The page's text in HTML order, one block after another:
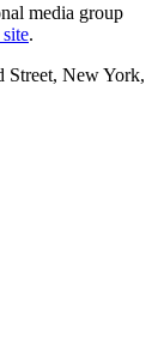
media group
.
Street, New York,